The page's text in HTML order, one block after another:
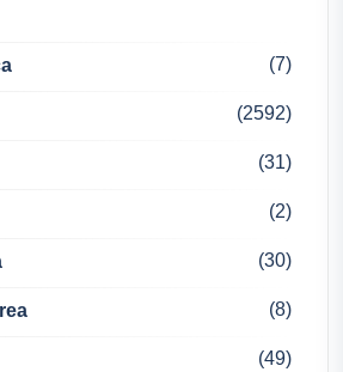
(7)
(2592)
(31)
(2)
(30)
(8)
(49)